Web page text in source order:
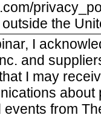
the
I
and
I may
about
from